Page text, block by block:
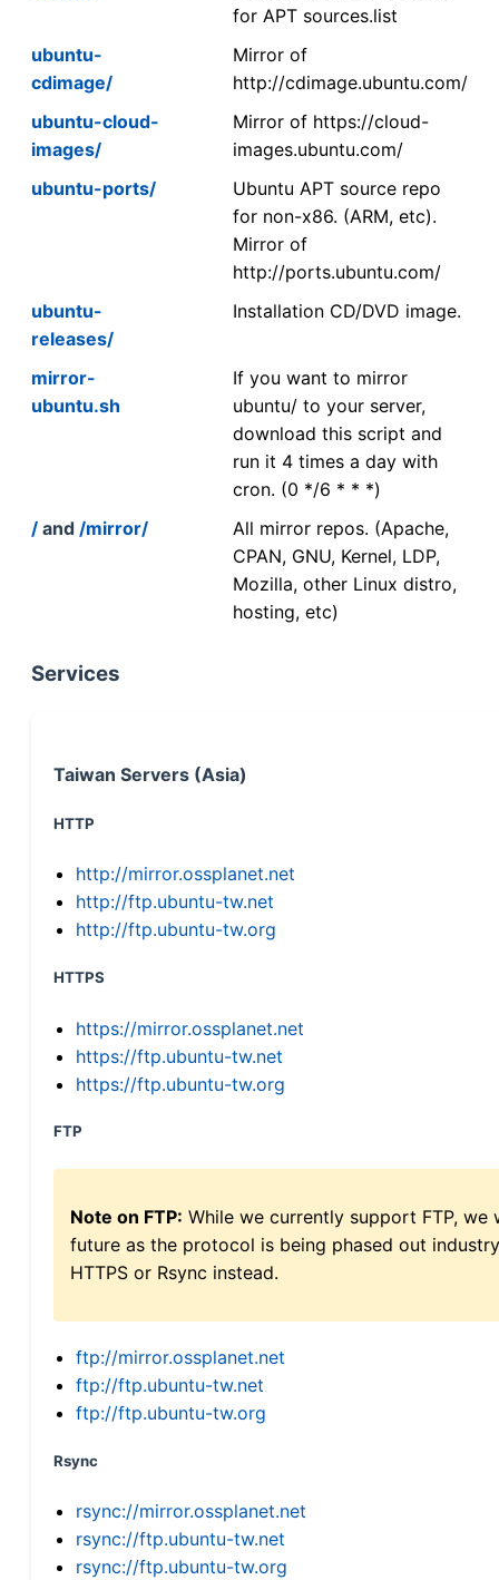
for APT sources.list
ubuntu-
cdimage/
Mirror of
http://cdimage.ubuntu.com/
ubuntu-cloud-
images/
Mirror of https://cloud-
images.ubuntu.com/
ubuntu-ports/
Ubuntu APT source repo
for non-x86. (ARM, etc).
Mirror of
http://ports.ubuntu.com/
ubuntu-
releases/
Installation CD/DVD image.
mirror-
ubuntu.sh
If you want to mirror
ubuntu/ to your server,
download this script and
run it 4 times a day with
cron. (0 */6 * * *)
/ and /mirror/
All mirror repos. (Apache,
CPAN, GNU, Kernel, LDP,
Mozilla, other Linux distro,
hosting, etc)
Services
Taiwan Servers (Asia)
HTTP
http://mirror.ossplanet.net
http://ftp.ubuntu-tw.net
http://ftp.ubuntu-tw.org
HTTPS
https://mirror.ossplanet.net
https://ftp.ubuntu-tw.net
https://ftp.ubuntu-tw.org
FTP
Note on FTP: While we currently support FTP,
future as the protocol is being phased out
HTTPS or Rsync instead.
ftp://mirror.ossplanet.net
ftp://ftp.ubuntu-tw.net
ftp://ftp.ubuntu-tw.org
Rsync
rsync://mirror.ossplanet.net
rsync://ftp.ubuntu-tw.net
rsync://ftp.ubuntu-tw.org